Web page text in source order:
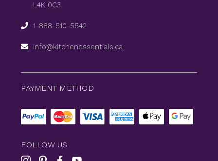
L4K 0C3
1-888-510-5542
info@kitchenessentials.ca
PAYMENT METHOD
FOLLOW US